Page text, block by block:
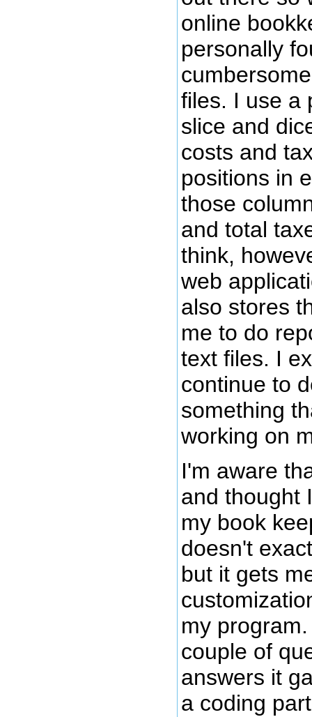
online
personally
files. I use a
slice and
costs and
positions in
those
and total
think,
web
also stores
me to do
text files. I
continue to
something
working on
I'm aware
and thought
my book
doesn't
but it gets
my
couple of
answers it
a coding